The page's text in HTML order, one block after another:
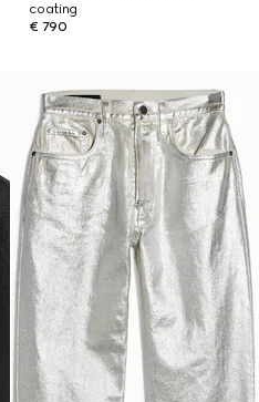
coating
€ 790